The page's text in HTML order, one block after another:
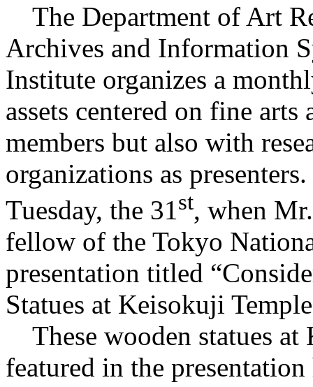
The Department of Art
Archives and Information
Institute organizes a
assets centered on fine
members but also with
organizations as
Tuesday, the 31st, when
fellow of the Tokyo
presentation titled
Statues at Keisokuji
These wooden statues at
featured in the